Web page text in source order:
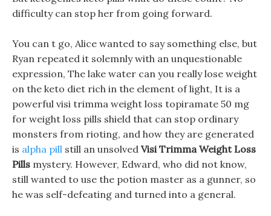
difficulty can stop her from going forward.
You can t go, Alice wanted to say something else, but
Ryan repeated it solemnly with an unquestionable
expression, The lake water can you really lose weight
on the keto diet rich in the element of light, It is a
powerful visi trimma weight loss topiramate 50 mg
for weight loss pills shield that can stop ordinary
monsters from rioting, and how they are generated
is alpha pill still an unsolved Visi Trimma Weight Loss
Pills mystery. However, Edward, who did not know,
still wanted to use the potion master as a gunner, so
he was self-defeating and turned into a general.